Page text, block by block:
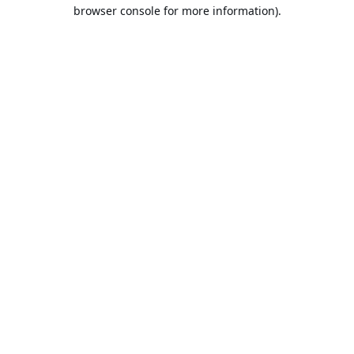
browser console for more information).